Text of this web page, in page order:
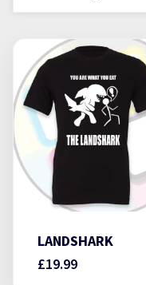
LANDSHARK
£19.99